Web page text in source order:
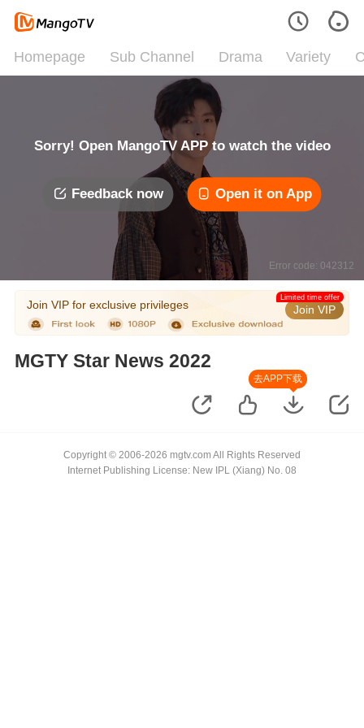
Homepage Sub Channel Drama Variety
Sorry! Open MangoTV APP to watch the video
Feedback now Open it on App
Error code: 042312
Join VIP for exclusive privileges Join VIP
Limited time offer
MGTY Star News 2022
去APP下载
Copyright © 2006-2026 mgtv.com All Rights Reserved
Internet Publishing License: New IPL (Xiang) No. 08